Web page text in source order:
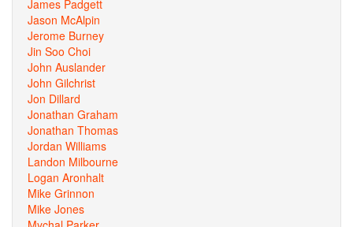
James Padgett
Jason McAlpin
Jerome Burney
Jin Soo Choi
John Auslander
John Gilchrist
Jon Dillard
Jonathan Graham
Jonathan Thomas
Jordan Williams
Landon Milbourne
Logan Aronhalt
Mike Grinnon
Mike Jones